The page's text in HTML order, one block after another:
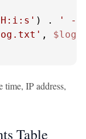
H:i:s' ) .
' -
,
time, IP address,
Table